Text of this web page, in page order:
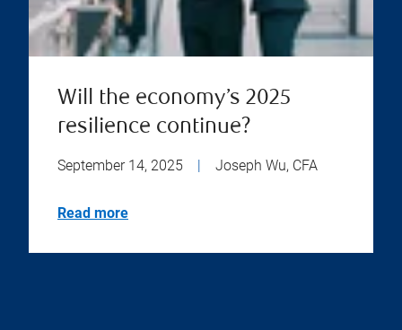
Will the economy’s 2025
resilience continue?
September 14, 2025 | Joseph Wu, CFA
Read more